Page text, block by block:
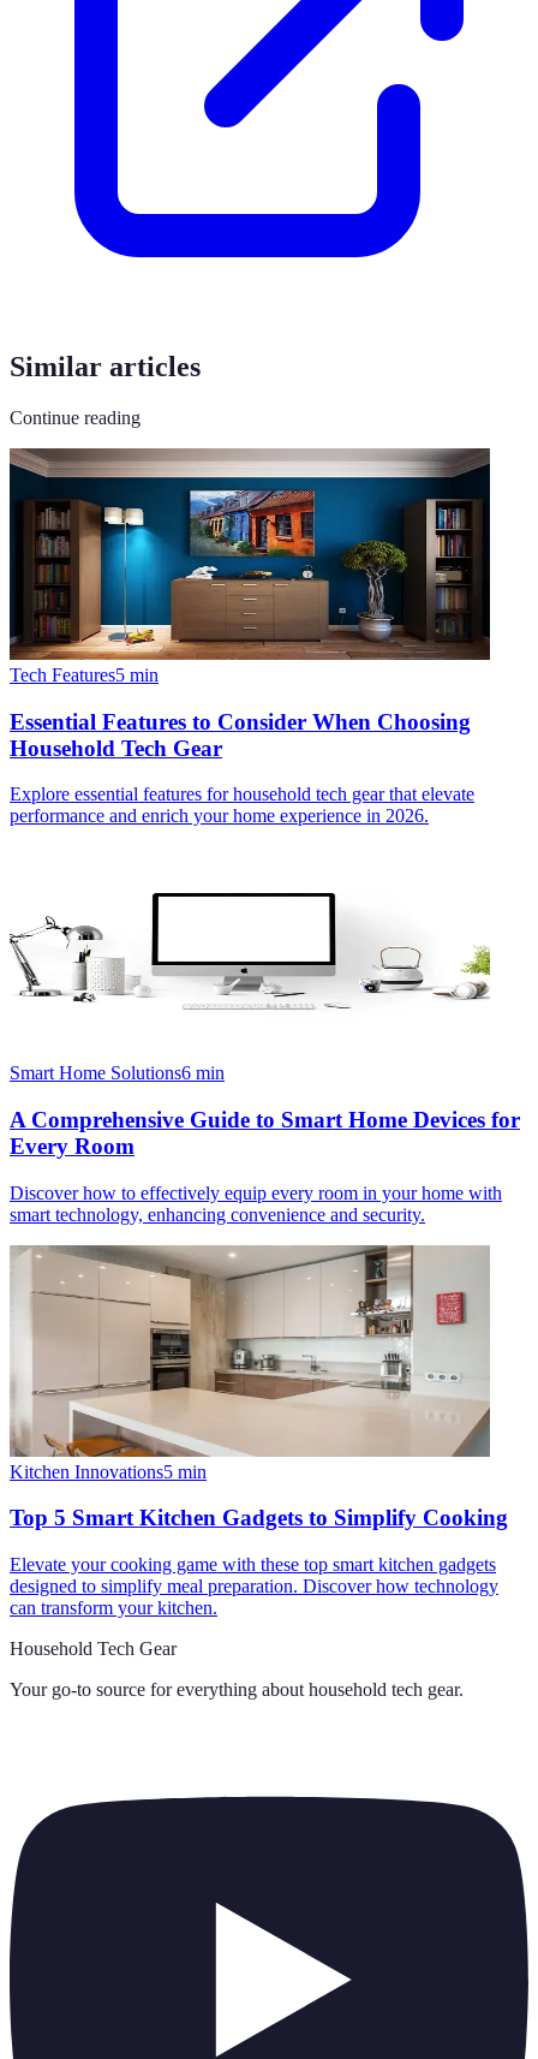
Similar articles
Continue reading
Tech Features5 min
Essential Features to Consider When Choosing
Household Tech Gear
Explore essential features for household tech gear that elevate
performance and enrich your home experience in 2026.
Smart Home Solutions6 min
A Comprehensive Guide to Smart Home Devices for
Every Room
Discover how to effectively equip every room in your home with
smart technology, enhancing convenience and security.
Kitchen Innovations5 min
Top 5 Smart Kitchen Gadgets to Simplify Cooking
Elevate your cooking game with these top smart kitchen gadgets
designed to simplify meal preparation. Discover how technology
can transform your kitchen.
Household Tech Gear
Your go-to source for everything about household tech gear.